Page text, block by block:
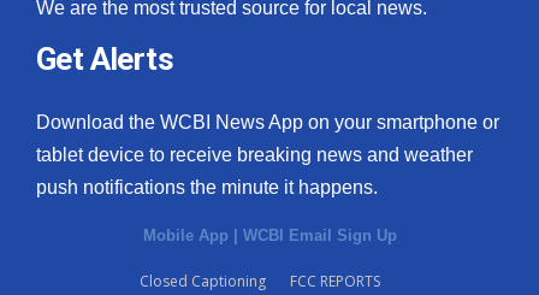
We are the most trusted source for local news.
Get Alerts
Download the WCBI News App on your smartphone or
tablet device to receive breaking news and weather
push notifications the minute it happens.
Mobile App | WCBI Email Sign Up
Closed Captioning
FCC REPORTS